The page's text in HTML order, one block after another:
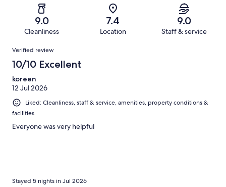
reviews
reviews
of
reviews
9.0
Cleanliness
7.4
Location
9.0
Staff & service
Reviews
Verified review
10/10 Excellent
koreen
12 Jul 2026
Liked: Cleanliness, staff & service, amenities, property conditions &
facilities
Everyone was very helpful
Stayed 5 nights in Jul 2026